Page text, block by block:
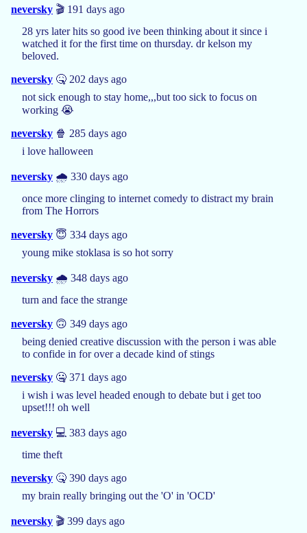
neversky 🎬 191 days ago
28 yrs later hits so good ive been thinking about it since i
watched it for the first time on thursday. dr kelson my
beloved.
neversky 🤒 202 days ago
not sick enough to stay home,,,but too sick to focus on
working 😭
neversky 🍿 285 days ago
i love halloween
neversky 🌧️ 330 days ago
once more clinging to internet comedy to distract my brain
from The Horrors
neversky 😇 334 days ago
young mike stoklasa is so hot sorry
neversky 🌧️ 348 days ago
turn and face the strange
neversky 🙃 349 days ago
being denied creative discussion with the person i was able
to confide in for over a decade kind of stings
neversky 🤐 371 days ago
i wish i was level headed enough to debate but i get too
upset!!! oh well
neversky 💻 383 days ago
time theft
neversky 🤒 390 days ago
my brain really bringing out the 'O' in 'OCD'
neversky 🎬 399 days ago